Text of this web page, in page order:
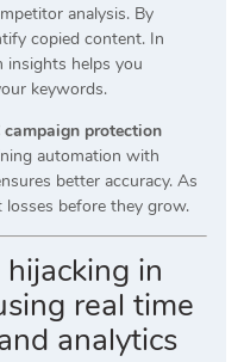
analysis. By
copied content. In
insights helps you
keywords.
protection
automation with
better accuracy. As
losses before they grow.
in
real time
analytics